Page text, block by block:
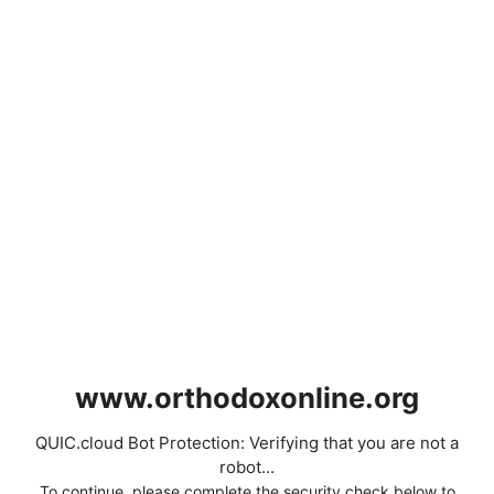
www.orthodoxonline.org
QUIC.cloud Bot Protection: Verifying that you are not a
robot...